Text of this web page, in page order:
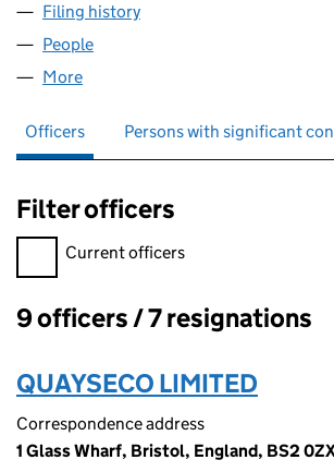
Filing history
People
More
Officers Persons with significant
Filter officers
Filter officers, selecting an input will
Current officers
Officers:
9 officers / 7 resignations
QUAYSECO LIMITED
Correspondence address
1 Glass Wharf, Bristol, England, BS2